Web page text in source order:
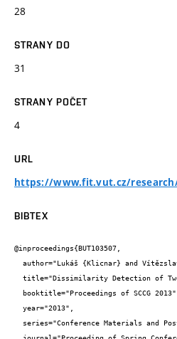
28
STRANY DO
31
STRANY POČET
4
URL
https://www.fit.vut.cz/
BIBTEX
@inproceedings{BUT103507,